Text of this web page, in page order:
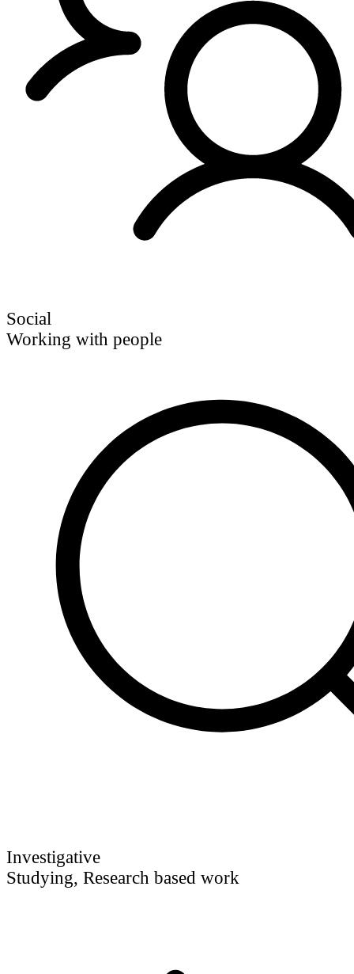
Social
Working with people
Investigative
Studying, Research based work